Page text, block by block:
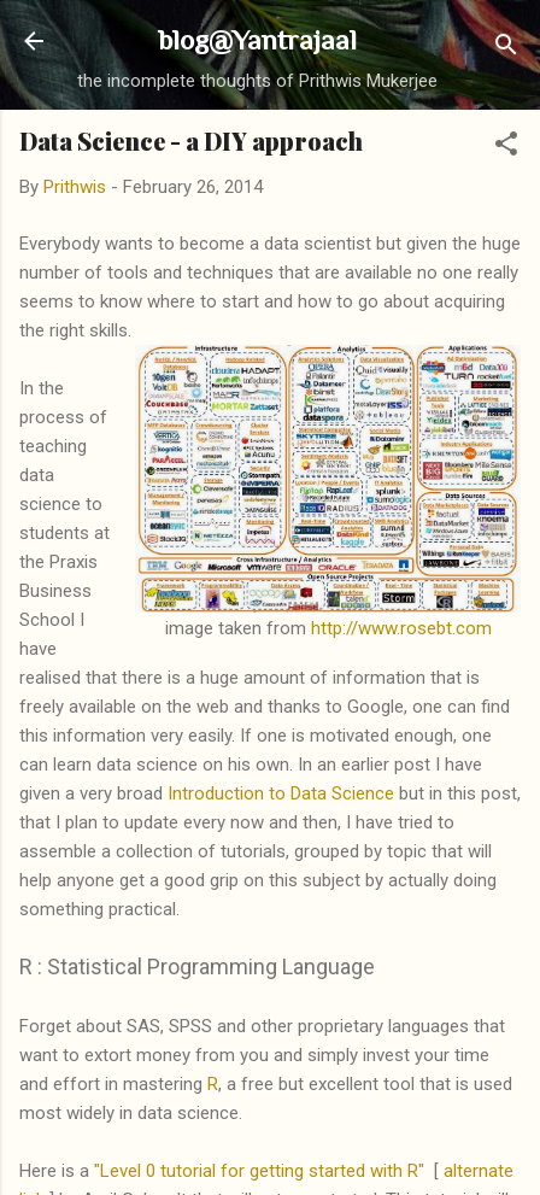
Skip to main content
blog@Yantrajaal
the incomplete thoughts of Prithwis Mukerjee
Data Science - a DIY approach
By Prithwis - February 26, 2014
Everybody wants to become a data scientist but given the huge
number of tools and techniques that are available no one really
seems to know where to start and how to go about acquiring
the right skills.
image taken from http://www.rosebt.com
In the
process of
teaching
data
science to
students at
the Praxis
Business
School I
have
realised that there is a huge amount of information that is
freely available on the web and thanks to Google, one can find
this information very easily. If one is motivated enough, one
can learn data science on his own. In an earlier post I have
given a very broad Introduction to Data Science but in this post,
that I plan to update every now and then, I have tried to
assemble a collection of tutorials, grouped by topic that will
help anyone get a good grip on this subject by actually doing
something practical.
R : Statistical Programming Language
Forget about SAS, SPSS and other proprietary languages that
want to extort money from you and simply invest your time
and effort in mastering R, a free but excellent tool that is used
most widely in data science.
Here is a "Level 0 tutorial for getting started with R" [ alternate